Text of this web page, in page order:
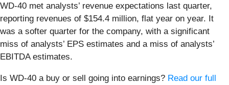
WD-40 met analysts’ revenue expectations last quarter,
reporting revenues of $154.4 million, flat year on year. It
was a softer quarter for the company, with a significant
miss of analysts’ EPS estimates and a miss of analysts’
EBITDA estimates.
Is WD-40 a buy or sell going into earnings? Read our full